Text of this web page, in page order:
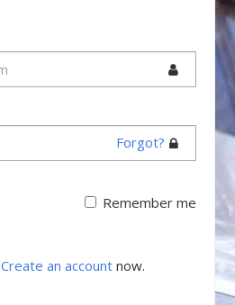
Forgot?
Remember me
Create an account now.